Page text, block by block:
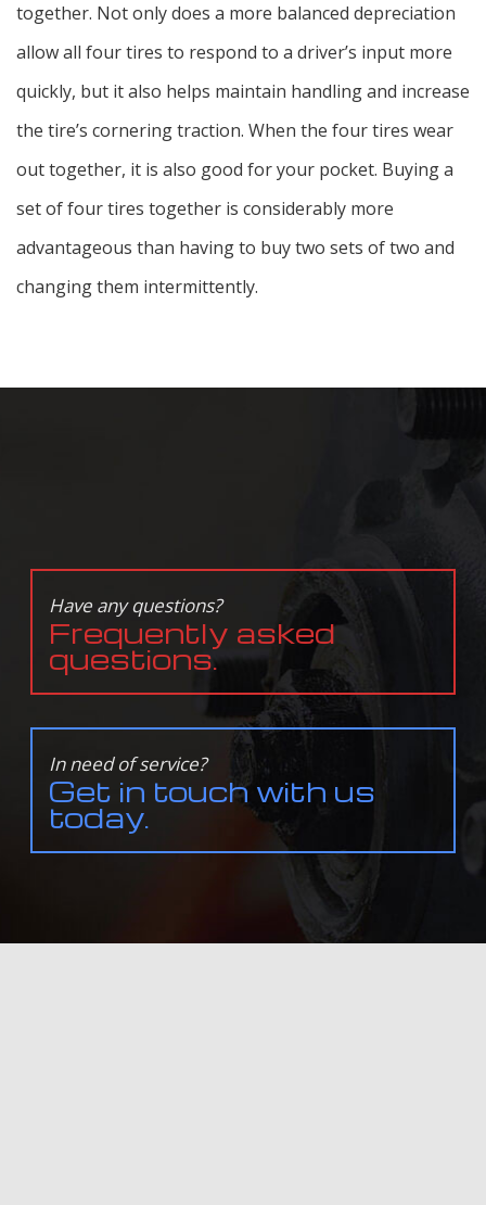
together. Not only does a more balanced depreciation
allow all four tires to respond to a driver’s input more
quickly, but it also helps maintain handling and increase
the tire’s cornering traction. When the four tires wear
out together, it is also good for your pocket. Buying a
set of four tires together is considerably more
advantageous than having to buy two sets of two and
changing them intermittently.
Have any questions?
Frequently asked
questions.
In need of service?
Get in touch with us
today.